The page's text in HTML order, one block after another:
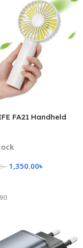
FA21 Handheld
৳ 1,350.00৳